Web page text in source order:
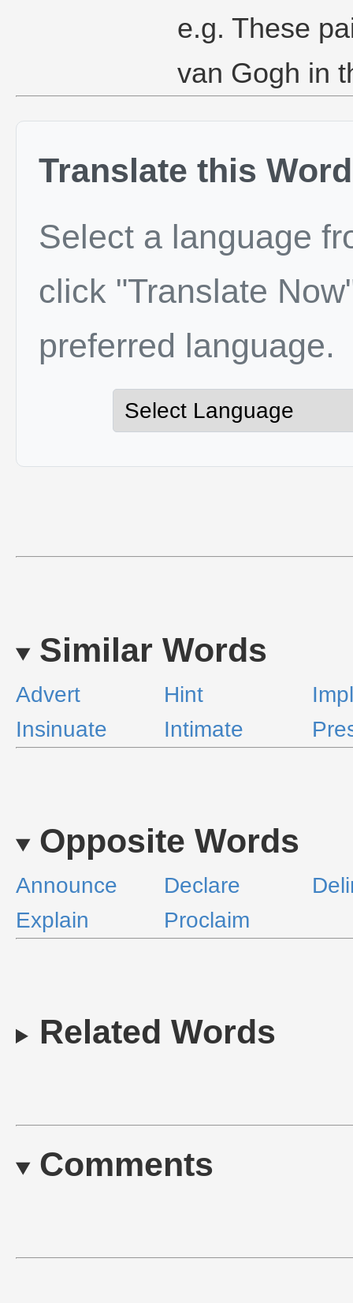
e.g. These
van Gogh in
Translate this Word
Select a language
click "Translate
preferred language.
Similar Words
Advert Hint
Insinuate
Intimate
Opposite Words
Announce Declare
Explain
Proclaim
Related Words
Comments